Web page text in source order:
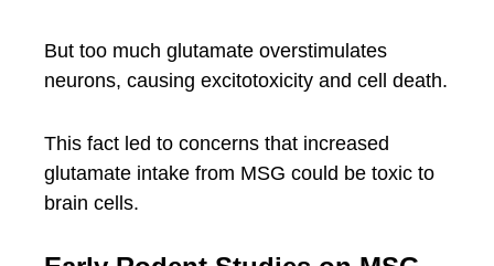
But too much glutamate overstimulates
neurons, causing excitotoxicity and cell death.
This fact led to concerns that increased
glutamate intake from MSG could be toxic to
brain cells.